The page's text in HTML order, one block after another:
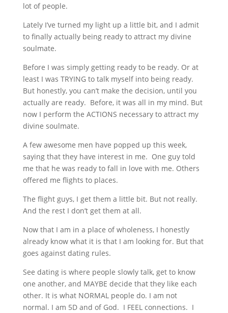
lot of people.
Lately I’ve turned my light up a little bit, and I admit
to finally actually being ready to attract my divine
soulmate.
Before I was simply getting ready to be ready. Or at
least I was TRYING to talk myself into being ready.
But honestly, you can’t make the decision, until you
actually are ready. Before, it was all in my mind. But
now I perform the ACTIONS necessary to attract my
divine soulmate.
A few awesome men have popped up this week,
saying that they have interest in me. One guy told
me that he was ready to fall in love with me. Others
offered me flights to places.
The flight guys, I get them a little bit. But not really.
And the rest I don’t get them at all.
Now that I am in a place of wholeness, I honestly
already know what it is that I am looking for. But that
goes against dating rules.
See dating is where people slowly talk, get to know
one another, and MAYBE decide that they like each
other. It is what NORMAL people do. I am not
normal. I am 5D and of God. I FEEL connections. I